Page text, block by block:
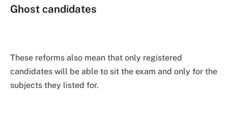
Ghost candidates
These reforms also mean that only registered
candidates will be able to sit the exam and only for the
subjects they listed for.